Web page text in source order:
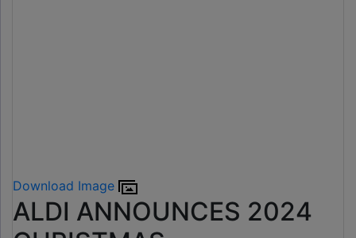
Download Image
ALDI ANNOUNCES 2024